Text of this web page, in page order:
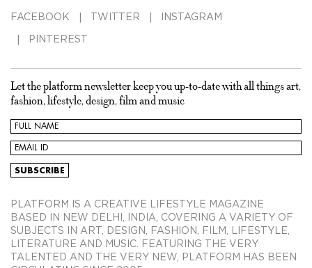
FACEBOOK TWITTER INSTAGRAM
PINTEREST
Let the platform newsletter keep you up-to-date with all things art,
fashion, lifestyle, design, film and music
PLATFORM IS A CREATIVE LIFESTYLE MAGAZINE
BASED IN NEW DELHI, INDIA, COVERING A VARIETY OF
SUBJECTS IN ART, DESIGN, FASHION, FILM, LIFESTYLE,
LITERATURE AND MUSIC. FEATURING THE VERY
TALENTED AND THE VERY NEW, PLATFORM HAS BEEN